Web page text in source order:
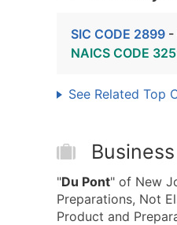
SIC CODE 2899 -
NAICS CODE
See Related Top
"Du Pont" of New
Preparations, Not
Product and